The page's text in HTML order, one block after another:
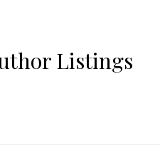
Listings